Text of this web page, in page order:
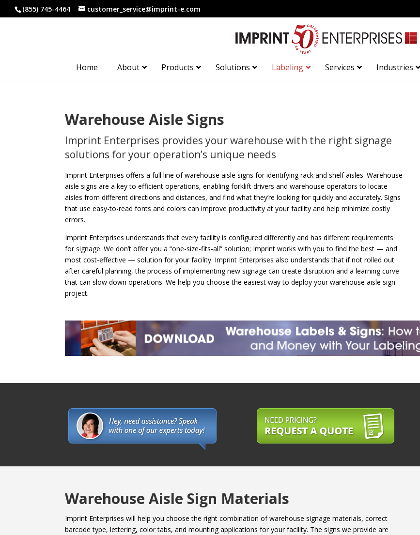
(855) 745-4464 customer_service@imprint-e.com
Home About Products Solutions Labeling Services Industries
Warehouse Aisle Signs
Imprint Enterprises provides your warehouse with the right signage
solutions for your operation’s unique needs
Imprint Enterprises offers a full line of warehouse aisle signs for identifying rack and shelf aisles. Warehouse
aisle signs are a key to efficient operations, enabling forklift drivers and warehouse operators to locate
aisles from different directions and distances, and find what they’re looking for quickly and accurately. Signs
that use easy-to-read fonts and colors can improve productivity at your facility and help minimize costly
errors.
Imprint Enterprises understands that every facility is configured differently and has different requirements
for signage. We don’t offer you a “one-size-fits-all” solution; Imprint works with you to find the best — and
most cost-effective — solution for your facility. Imprint Enterprises also understands that if not rolled out
after careful planning, the process of implementing new signage can create disruption and a learning curve
that can slow down operations. We help you choose the easiest way to deploy your warehouse aisle sign
project.
Warehouse Aisle Sign Materials
Imprint Enterprises will help you choose the right combination of warehouse signage materials, correct
barcode type, lettering, color tabs, and mounting applications for your facility. The signs we provide are